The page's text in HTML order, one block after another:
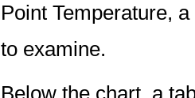
Point Temperature,
to examine.
Below the chart, a